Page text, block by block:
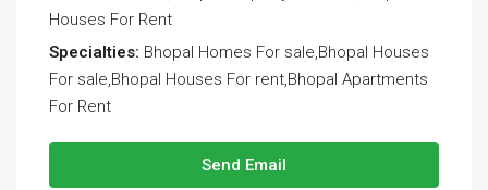
Houses For Rent
Specialties: Bhopal Homes For sale,Bhopal Houses
For sale,Bhopal Houses For rent,Bhopal Apartments
For Rent
Send Email